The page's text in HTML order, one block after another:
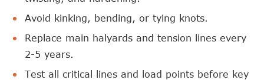
Avoid kinking, bending, or tying knots.
Replace main halyards and tension lines every
2-5 years.
Test all critical lines and load points before key